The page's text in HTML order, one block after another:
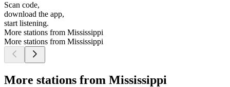
Scan code,
download the app,
start listening.
More stations from Mississippi
More stations from Mississippi
More stations from Mississippi